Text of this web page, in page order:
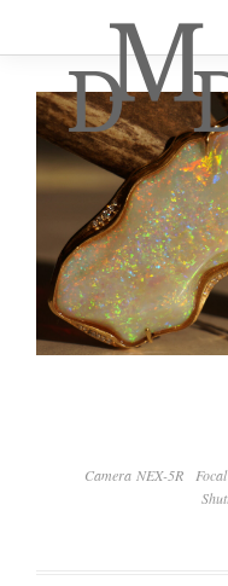
Camera NEX-5R